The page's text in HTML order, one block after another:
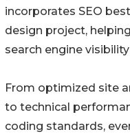
incorporates SEO
design project,
search engine
From optimized site
to technical
coding standards,